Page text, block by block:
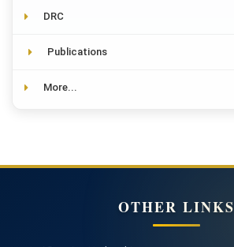
DRC
Publications
More...
OTHER LINKS